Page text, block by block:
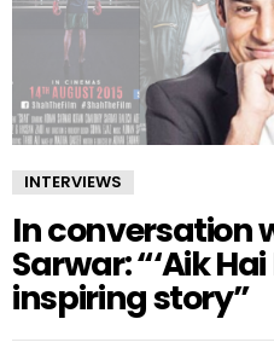
INTERVIEWS
In conversation
Sarwar: “‘Aik
inspiring story”